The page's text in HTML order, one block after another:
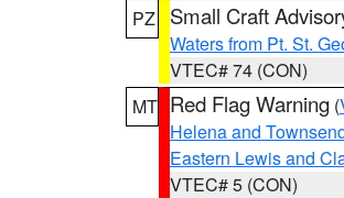
PZ
Small Craft
Waters from Pt. St.
VTEC# 74 (CON)
MT Red Flag Warning (
Helena and
Eastern Lewis and
VTEC# 5 (CON)